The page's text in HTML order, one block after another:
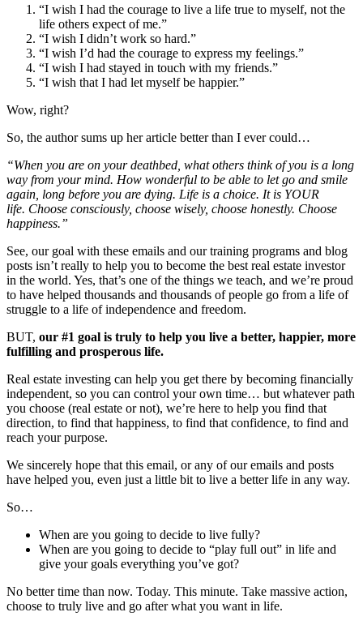
“I wish I had the courage to live a life true to myself, not the
life others expect of me.”
“I wish I didn’t work so hard.”
“I wish I’d had the courage to express my feelings.”
“I wish I had stayed in touch with my friends.”
“I wish that I had let myself be happier.”
Wow, right?
So, the author sums up her article better than I ever could…
“When you are on your deathbed, what others think of you is a long
way from your mind. How wonderful to be able to let go and smile
again, long before you are dying. Life is a choice. It is YOUR
life. Choose consciously, choose wisely, choose honestly. Choose
happiness.”
See, our goal with these emails and our training programs and blog
posts isn’t really to help you to become the best real estate investor
in the world. Yes, that’s one of the things we teach, and we’re proud
to have helped thousands and thousands of people go from a life of
struggle to a life of independence and freedom.
BUT, our #1 goal is truly to help you live a better, happier, more
fulfilling and prosperous life.
Real estate investing can help you get there by becoming financially
independent, so you can control your own time… but whatever path
you choose (real estate or not), we’re here to help you find that
direction, to find that happiness, to find that confidence, to find and
reach your purpose.
We sincerely hope that this email, or any of our emails and posts
have helped you, even just a little bit to live a better life in any way.
So…
When are you going to decide to live fully?
When are you going to decide to “play full out” in life and
give your goals everything you’ve got?
No better time than now. Today. This minute. Take massive action,
choose to truly live and go after what you want in life.